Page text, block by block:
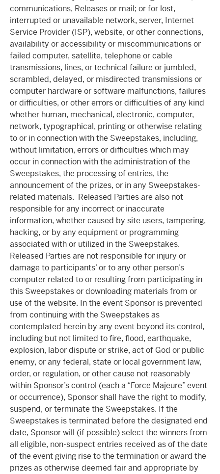
communications, Releases or mail; or for lost,
interrupted or unavailable network, server, Internet
Service Provider (ISP), website, or other connections,
availability or accessibility or miscommunications or
failed computer, satellite, telephone or cable
transmissions, lines, or technical failure or jumbled,
scrambled, delayed, or misdirected transmissions or
computer hardware or software malfunctions, failures
or difficulties, or other errors or difficulties of any kind
whether human, mechanical, electronic, computer,
network, typographical, printing or otherwise relating
to or in connection with the Sweepstakes, including,
without limitation, errors or difficulties which may
occur in connection with the administration of the
Sweepstakes, the processing of entries, the
announcement of the prizes, or in any Sweepstakes-
related materials. Released Parties are also not
responsible for any incorrect or inaccurate
information, whether caused by site users, tampering,
hacking, or by any equipment or programming
associated with or utilized in the Sweepstakes.
Released Parties are not responsible for injury or
damage to participants’ or to any other person’s
computer related to or resulting from participating in
this Sweepstakes or downloading materials from or
use of the website. In the event Sponsor is prevented
from continuing with the Sweepstakes as
contemplated herein by any event beyond its control,
including but not limited to fire, flood, earthquake,
explosion, labor dispute or strike, act of God or public
enemy, or any federal, state or local government law,
order, or regulation, or other cause not reasonably
within Sponsor’s control (each a “Force Majeure” event
or occurrence), Sponsor shall have the right to modify,
suspend, or terminate the Sweepstakes. If the
Sweepstakes is terminated before the designated end
date, Sponsor will (if possible) select the winners from
all eligible, non-suspect entries received as of the date
of the event giving rise to the termination or award the
prizes as otherwise deemed fair and appropriate by